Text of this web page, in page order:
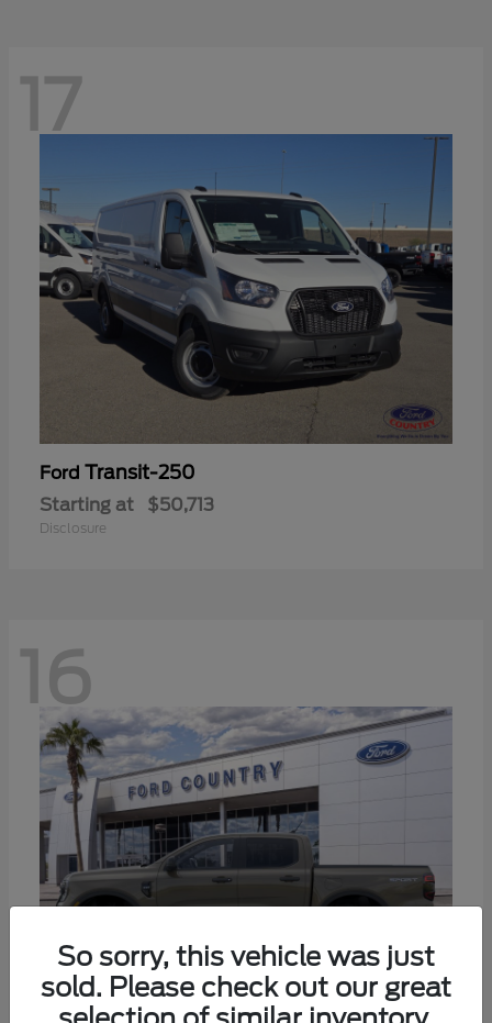
17
Ford Transit-250
Starting at $50,713
Disclosure
16
So sorry, this vehicle was just
sold. Please check out our great